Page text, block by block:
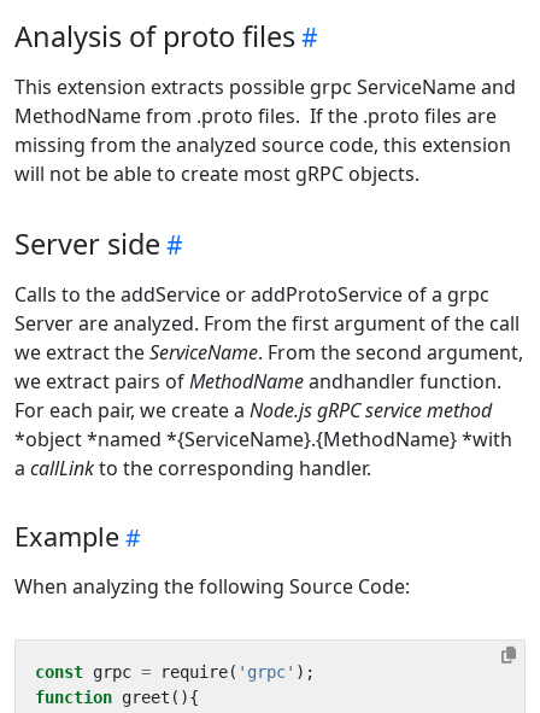
Analysis of proto files
This extension extracts possible grpc ServiceName and
MethodName from .proto files. If the .proto files are
missing from the analyzed source code, this extension
will not be able to create most gRPC objects.
Server side
Calls to the addService or addProtoService of a grpc
Server are analyzed. From the first argument of the call
we extract theServiceName. From the second argument,
we extract pairs ofMethodNameandhandler function.
For each pair, we create a Node.js gRPC service method
*object *named *{ServiceName}.{MethodName} *with
a callLinkto the corresponding handler.
Example
When analyzing the following Source Code:
const grpc = require( 'grpc' );
function greet (){